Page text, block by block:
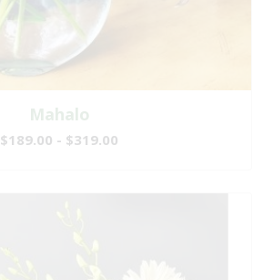
Mahalo
$189.00 - $319.00